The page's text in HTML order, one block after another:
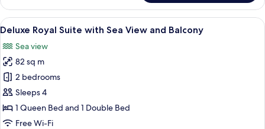
Grand
Suite
with
View
and
Balcony
View
all
photos
for
Deluxe
Royal
Suite
with
A modern living room with a large
7
Deluxe Royal Suite with Sea View and Balcony
Sea view
82 sq m
2 bedrooms
Sleeps 4
1 Queen Bed and 1 Double Bed
Free Wi-Fi